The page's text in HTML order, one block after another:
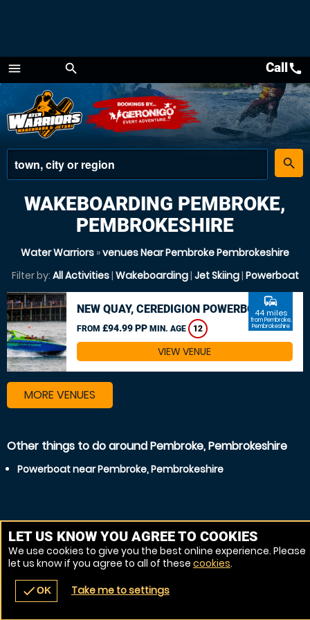
menu
Menu
search
place
search
navigate_before place
Callcall
WAKEBOARDING PEMBROKE,
PEMBROKESHIRE
Water Warriors »venues Near Pembroke Pembrokeshire
Filter by: All Activities| Wakeboarding| Jet Skiing| Powerboat
NEW QUAY, CEREDIGION POWERBOAT
FROM £94.99 PP MIN. AGE 12
commute
44 miles
from Pembroke,
Pembrokeshire
VIEW VENUE
MORE VENUES
Other things to do around Pembroke, Pembrokeshire
Powerboat near Pembroke, Pembrokeshire
LET US KNOW YOU AGREE TO COOKIES
We use cookies to give you the best online experience. Please
let us know if you agree to all of these cookies.
checkOK Take me to settings